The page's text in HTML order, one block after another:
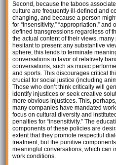
Second, because the taboos
culture are frequently ill-defined and
changing, and because a person
for “insensitivity,” “appropriation,” and
defined transgressions regardless of
the actual content of their views, many
hesitant to present any substantive
sphere, this tends to terminate
conversations in favor of relatively
conversations, such as music
and sports. This discourages critical
crucial for social justice (including
Those who don’t think critically will
identify injustices or seek creative
more obvious injustices. This,
many companies have mandated
focus on cultural diversity and
penalties for “insensitivity.” The
components of these policies are
extent that they promote respectful
treatment, but the punitive
meaningful conversations, which can
work conditions.